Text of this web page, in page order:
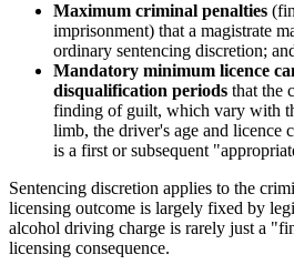
Maximum criminal penalties
imprisonment) that a magistrate
ordinary sentencing discretion;
Mandatory minimum licence
disqualification periods that the
finding of guilt, which vary with
limb, the driver's age and licence
is a first or subsequent
Sentencing discretion applies to the
licensing outcome is largely fixed by
alcohol driving charge is rarely just a
licensing consequence.